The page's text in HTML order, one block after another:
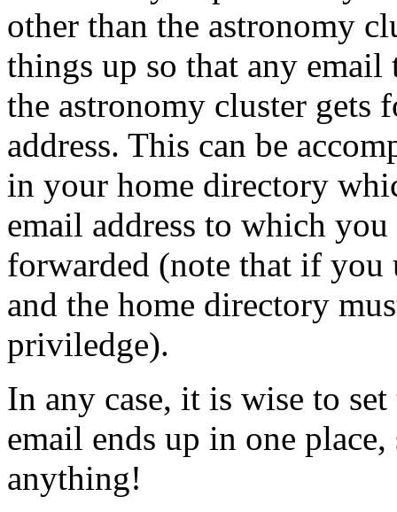
other than the astronomy
things up so that any email
the astronomy cluster gets
address. This can be
in your home directory
email address to which
forwarded (note that if
and the home directory
priviledge).
In any case, it is wise to
email ends up in one
anything!